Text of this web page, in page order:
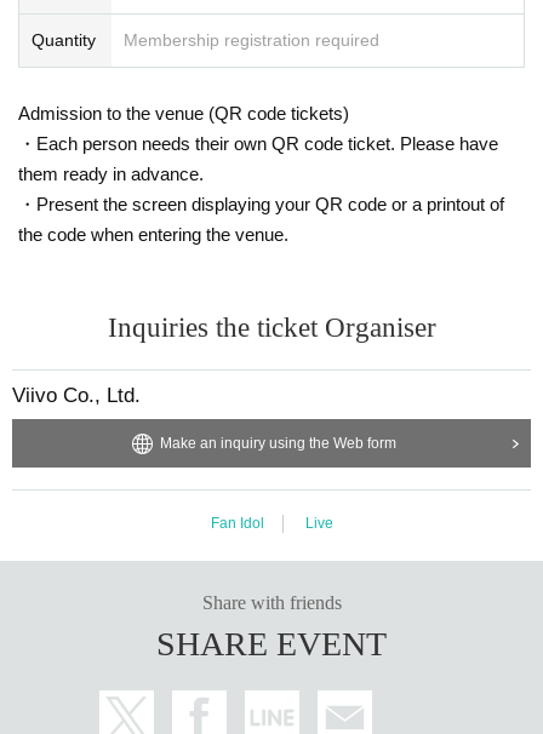
Quantity Membership registration required
Admission to the venue (QR code tickets)
・Each person needs their own QR code ticket. Please have
them ready in advance.
・Present the screen displaying your QR code or a printout of
the code when entering the venue.
Inquiries the ticket Organiser
Viivo Co., Ltd.
Make an inquiry using the Web form
Fan Idol Live
Share with friends
SHARE EVENT